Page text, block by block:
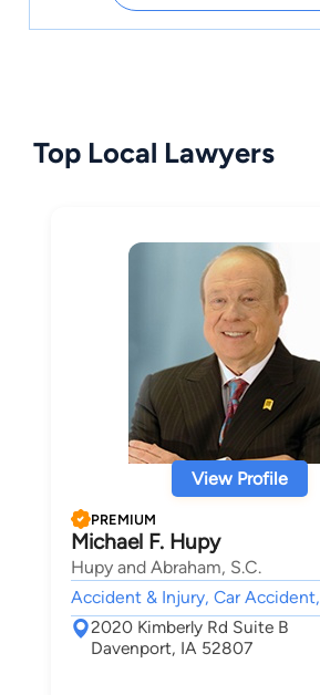
Top Local Lawyers
View Profile
PREMIUM
Michael F. Hupy
Hupy and Abraham, S.C.
Accident & Injury, Car Accident,
2020 Kimberly Rd Suite B
Davenport, IA 52807